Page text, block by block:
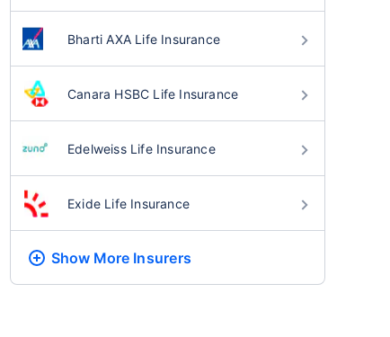
Bharti AXA Life Insurance
Canara HSBC Life Insurance
Edelweiss Life Insurance
Exide Life Insurance
Show More Insurers